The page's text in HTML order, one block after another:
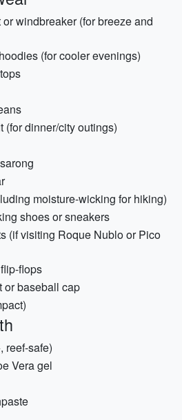
windbreaker (for breeze and
(for cooler evenings)
(for dinner/city outings)
moisture-wicking for hiking)
shoes or sneakers
(if visiting Roque Nublo or Pico
flops
or baseball cap
reef-safe)
Vera gel